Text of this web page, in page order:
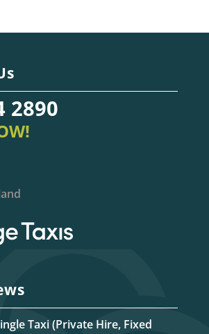
2890
Taxi (Private Hire, Fixed